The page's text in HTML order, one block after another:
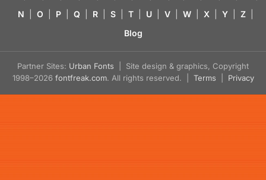
N
O P Q R S T U V W X Y Z
Blog
Partner Sites: Urban Fonts | Site design & graphics, Copyright
1998–2026 fontfreak.com. All rights reserved. | Terms Privacy